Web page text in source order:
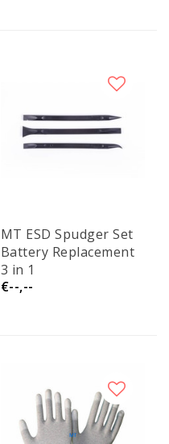
MT ESD Spudger Set
Battery Replacement
3 in 1
€--,--